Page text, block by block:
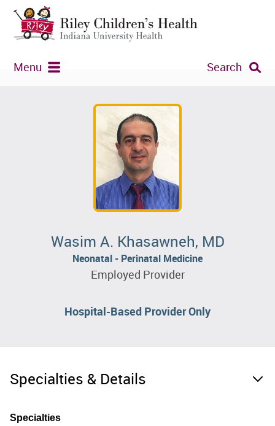
Menu Search
Wasim A. Khasawneh, MD
Neonatal - Perinatal Medicine
Employed Provider
Hospital-Based Provider Only
Specialties & Details
Specialties